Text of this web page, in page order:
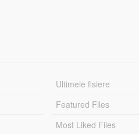
Ultimele fisiere
Featured Files
Most Liked Files